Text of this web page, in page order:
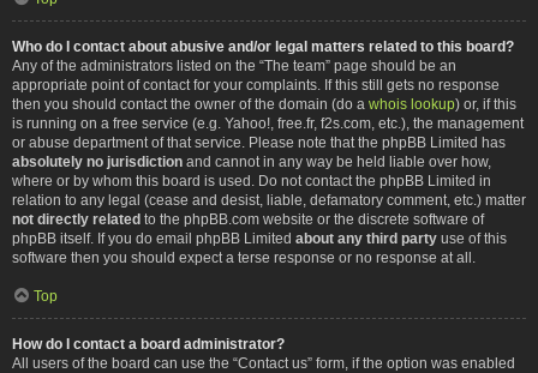
Who do I contact about abusive and/or legal matters related to this board?
Any of the administrators listed on the “The team” page should be an
appropriate point of contact for your complaints. If this still gets no response
then you should contact the owner of the domain (do a whois lookup) or, if this
is running on a free service (e.g. Yahoo!, free.fr, f2s.com, etc.), the management
or abuse department of that service. Please note that the phpBB Limited has
absolutely no jurisdiction and cannot in any way be held liable over how,
where or by whom this board is used. Do not contact the phpBB Limited in
relation to any legal (cease and desist, liable, defamatory comment, etc.) matter
not directly related to the phpBB.com website or the discrete software of
phpBB itself. If you do email phpBB Limited about any third party use of this
software then you should expect a terse response or no response at all.
Top
How do I contact a board administrator?
All users of the board can use the “Contact us” form, if the option was enabled